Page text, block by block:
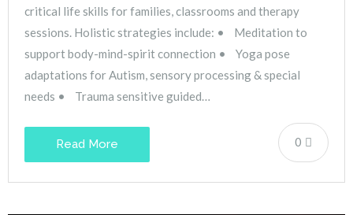
critical life skills for families, classrooms and therapy
sessions. Holistic strategies include: • Meditation to
support body-mind-spirit connection • Yoga pose
adaptations for Autism, sensory processing & special
needs • Trauma sensitive guided…
0
Read More